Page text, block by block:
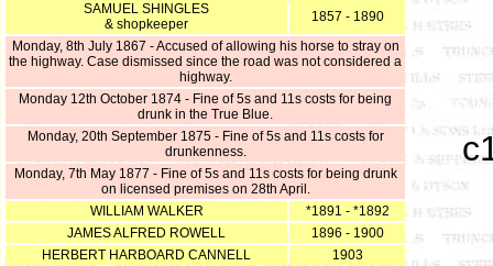
SAMUEL SHINGLES
& shopkeeper
1857 - 1890
Monday, 8th July 1867 - Accused of allowing his horse to stray on
the highway. Case dismissed since the road was not considered a
highway.
Monday 12th October 1874 - Fine of 5s and 11s costs for being
drunk in the True Blue.
Monday, 20th September 1875 - Fine of 5s and 11s costs for
drunkenness.
Monday, 7th May 1877 - Fine of 5s and 11s costs for being drunk
on licensed premises on 28th April.
WILLIAM WALKER
*1891 - *1892
JAMES ALFRED ROWELL
1896 - 1900
HERBERT HARBOARD CANNELL
1903